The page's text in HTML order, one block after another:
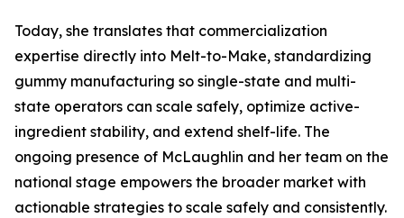
Today, she translates that commercialization
expertise directly into Melt-to-Make, standardizing
gummy manufacturing so single-state and multi-
state operators can scale safely, optimize active-
ingredient stability, and extend shelf-life. The
ongoing presence of McLaughlin and her team on the
national stage empowers the broader market with
actionable strategies to scale safely and consistently.